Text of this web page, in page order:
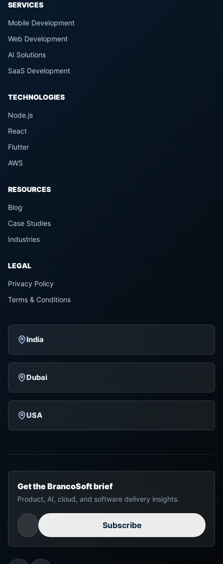
SERVICES
Mobile Development
Web Development
AI Solutions
SaaS Development
TECHNOLOGIES
Node.js
React
Flutter
AWS
RESOURCES
Blog
Case Studies
Industries
LEGAL
Privacy Policy
Terms & Conditions
India
Dubai
USA
Get the BrancoSoft brief
Product, AI, cloud, and software delivery insights.
Subscribe